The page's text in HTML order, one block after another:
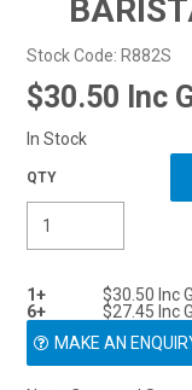
Stock Code: R882S
$30.50 Inc
In Stock
1+
$30.50 Inc
6+
$27.45 Inc
MAKE AN